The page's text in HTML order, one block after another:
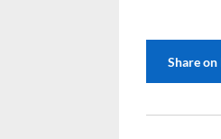
Share